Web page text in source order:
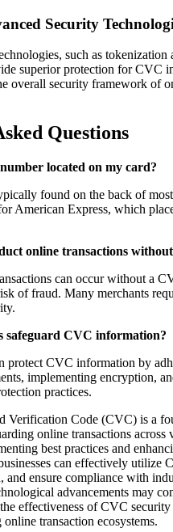
Security
such as tokenization
superior protection for CVC
overall security framework of
Questions
located on my card?
found on the back of
American Express, which
online transactions
can occur without a
of fraud. Many merchants
safeguard CVC information?
protect CVC information by
implementing encryption,
practices.
Verification Code (CVC) is a
online transactions across
best practices and
can effectively utilize
and ensure compliance with
advancements may
effectiveness of CVC security
transaction ecosystems.